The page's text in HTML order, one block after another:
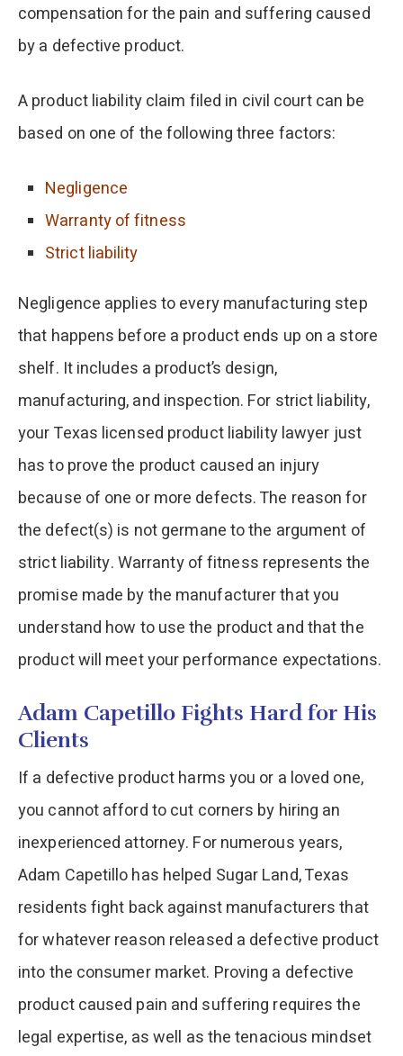
compensation for the pain and suffering caused
by a defective product.
A product liability claim filed in civil court can be
based on one of the following three factors:
Negligence
Warranty of fitness
Strict liability
Negligence applies to every manufacturing step
that happens before a product ends up on a store
shelf. It includes a product’s design,
manufacturing, and inspection. For strict liability,
your Texas licensed product liability lawyer just
has to prove the product caused an injury
because of one or more defects. The reason for
the defect(s) is not germane to the argument of
strict liability. Warranty of fitness represents the
promise made by the manufacturer that you
understand how to use the product and that the
product will meet your performance expectations.
Adam Capetillo Fights Hard for His
Clients
If a defective product harms you or a loved one,
you cannot afford to cut corners by hiring an
inexperienced attorney. For numerous years,
Adam Capetillo has helped Sugar Land, Texas
residents fight back against manufacturers that
for whatever reason released a defective product
into the consumer market. Proving a defective
product caused pain and suffering requires the
legal expertise, as well as the tenacious mindset